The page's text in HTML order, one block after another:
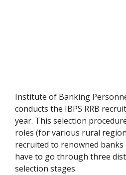
Institute of Banking
conducts the IBPS RRB
year. This selection
roles (for various rural
recruited to renowned banks
have to go through three
selection stages.